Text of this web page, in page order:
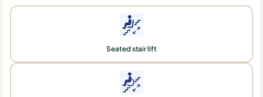
Seated stair lift